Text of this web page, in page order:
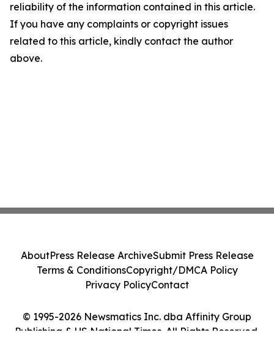
reliability of the information contained in this article.
If you have any complaints or copyright issues
related to this article, kindly contact the author
above.
© 1995-2026 Newsmatics Inc. dba Affinity Group
Publishing & US National Times. All Rights Reserved.
AboutPress Release ArchiveSubmit Press Release
Terms & ConditionsCopyright/DMCA Policy
Privacy PolicyContact